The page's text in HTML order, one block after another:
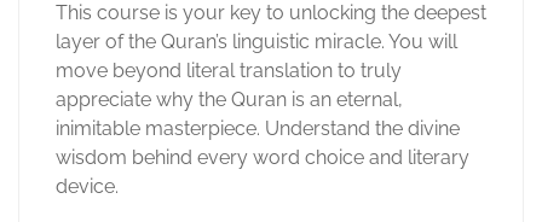
This course is your key to unlocking the deepest
layer of the Quran’s linguistic miracle. You will
move beyond literal translation to truly
appreciate why the Quran is an eternal,
inimitable masterpiece. Understand the divine
wisdom behind every word choice and literary
device.